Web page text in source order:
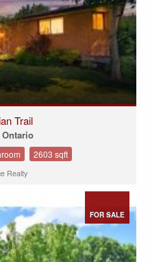
Trail
2603 sqft
Realty
FOR SALE